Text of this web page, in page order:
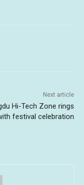
Next article
Hi-Tech Zone rings
festival celebration